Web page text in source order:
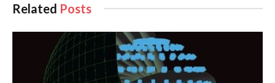
Related Posts